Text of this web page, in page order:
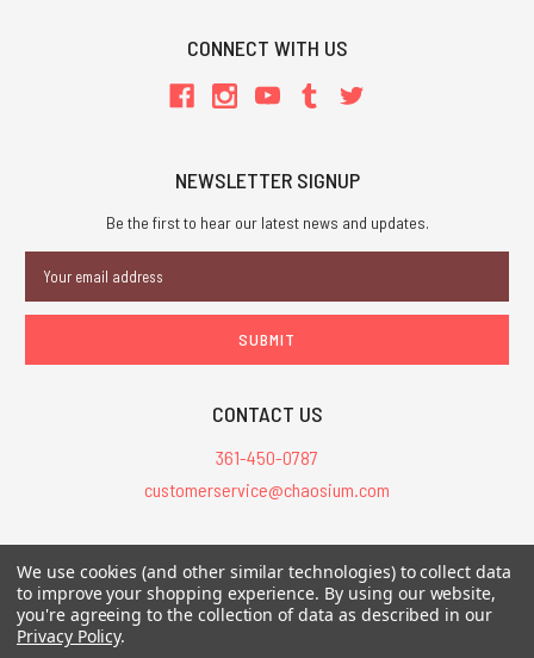
CONNECT WITH US
NEWSLETTER SIGNUP
Be the first to hear our latest news and updates.
Address
CONTACT US
361-450-0787
customerservice@chaosium.com
All Prices are in USD.
All Contents © 2026 Chaosium Inc. All Rights Reserved. Chaosium®, Call
of Cthulhu®, etc. are registered trademarks.
We use cookies (and other similar technologies) to collect data
to improve your shopping experience. By using our website,
you're agreeing to the collection of data as described in our
Privacy Policy.